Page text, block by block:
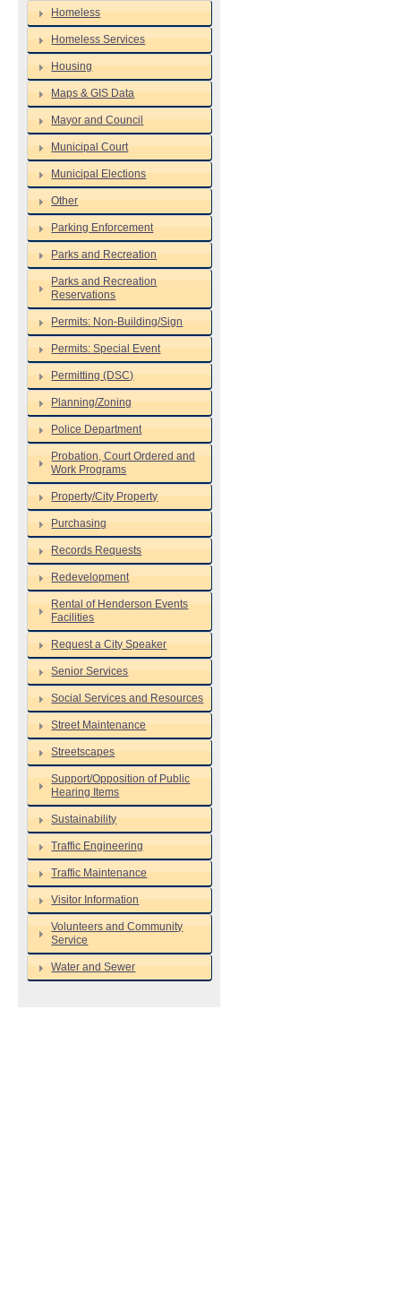
Homeless
Homeless Services
Housing
Maps & GIS Data
Mayor and Council
Municipal Court
Municipal Elections
Other
Parking Enforcement
Parks and Recreation
Parks and Recreation
Reservations
Permits: Non-Building/Sign
Permits: Special Event
Permitting (DSC)
Planning/Zoning
Police Department
Probation, Court Ordered and
Work Programs
Property/City Property
Purchasing
Records Requests
Redevelopment
Rental of Henderson Events
Facilities
Request a City Speaker
Senior Services
Social Services and Resources
Street Maintenance
Streetscapes
Support/Opposition of Public
Hearing Items
Sustainability
Traffic Engineering
Traffic Maintenance
Visitor Information
Volunteers and Community
Service
Water and Sewer